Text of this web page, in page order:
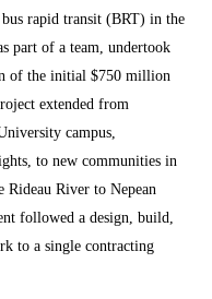
rapid transit (BRT) in the
part of a team, undertook
of the initial $750 million
extended from
campus,
to new communities in
Rideau River to Nepean
followed a design, build,
to a single contracting